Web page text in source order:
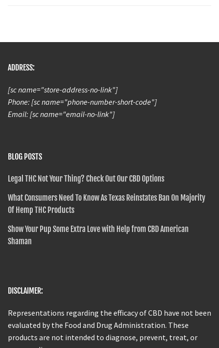
ADDRESS:
[sc name="store-address-no-link"]
Phone: [sc name="phone-number-short-code"]
Email: [sc name="email-no-link"]
BLOG POSTS
Legal THC Not Your Thing? Check Out Our CBD Options
What Consumers Need To Know As Texas Reinstates Ban On Majority
Of Hemp THC Products
Show Your Pup Some Extra Love with Help from CBD American
Shaman
DISCLAIMER:
Representations regarding the efficacy of CBD have not been
evaluated by the Food and Drug Administration. These
products are not intended to diagnose, prevent, treat, or